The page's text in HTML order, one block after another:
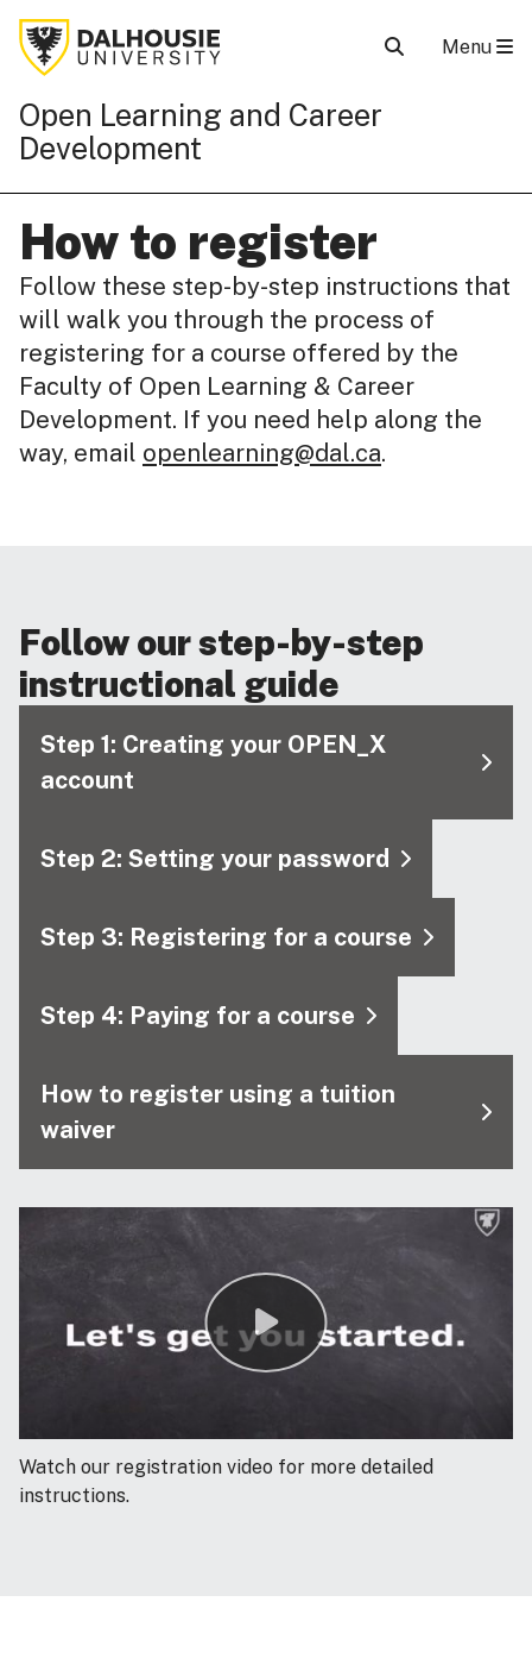
Open Learning and Career
Development
Menu
How to register
Follow these step-by-step instructions that
will walk you through the process of
registering for a course offered by the
Faculty of Open Learning & Career
Development. If you need help along the
way, email openlearning@dal.ca.
Follow our step-by-step
instructional guide
Step 1: Creating your OPEN_X
account
Step 2: Setting your password
Step 3: Registering for a course
Step 4: Paying for a course
How to register using a tuition
waiver
Watch our registration video for more detailed
instructions.